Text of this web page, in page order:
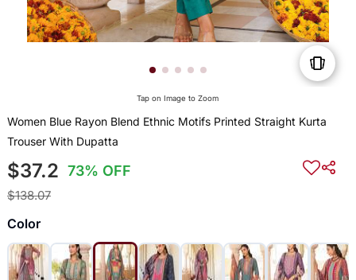
Tap on Image to Zoom
Women Blue Rayon Blend Ethnic Motifs Printed Straight Kurta
Trouser With Dupatta
$37.2 73% OFF
$138.07
Color